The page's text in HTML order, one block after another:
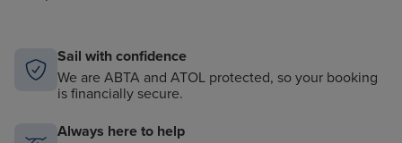
Sail with confidence
We are ABTA and ATOL protected, so your booking
is financially secure.
Always here to help